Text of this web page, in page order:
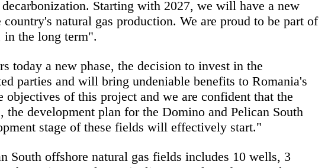
Starting with 2027, we will have a new
natural gas production. We are proud to be part of
the long term".
today a new phase, the decision to invest in the
parties and will bring undeniable benefits to Romania's
of this project and we are confident that the
development plan for the Domino and Pelican South
stage of these fields will effectively start."
South offshore natural gas fields includes 10 wells, 3